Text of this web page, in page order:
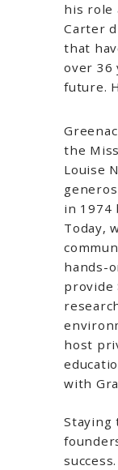
his role
Carter
that
over 36
future.
the
Louise
in 1974
Today,
hands-
provide
host
with
Staying